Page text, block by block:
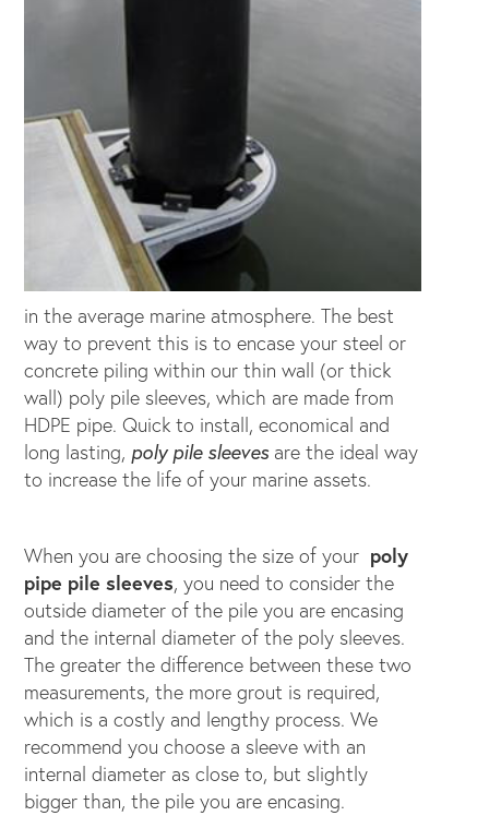
in the average marine atmosphere. The best
way to prevent this is to encase your steel or
concrete piling within our thin wall (or thick
wall) poly pile sleeves, which are made from
HDPE pipe. Quick to install, economical and
long lasting, poly pile sleevesare the ideal way
to increase the life of your marine assets.
When you are choosing the size of your poly
pipe pile sleeves, you need to consider the
outside diameter of the pile you are encasing
and the internal diameter of the poly sleeves.
The greater the difference between these two
measurements, the more grout is required,
which is a costly and lengthy process. We
recommend you choose a sleeve with an
internal diameter as close to, but slightly
bigger than, the pile you are encasing.